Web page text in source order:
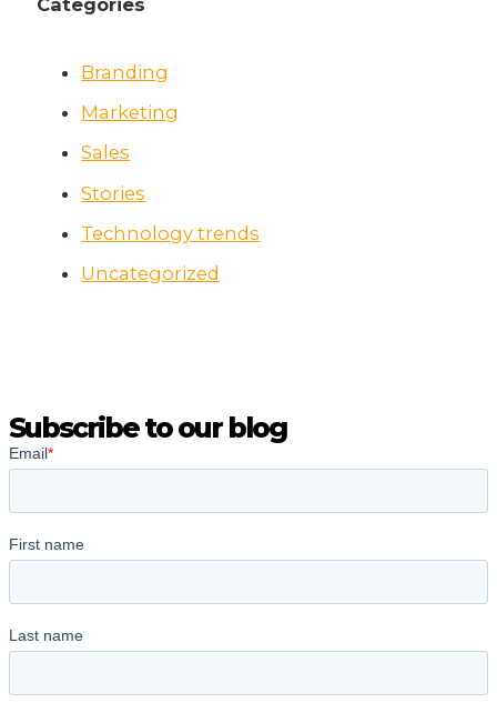
Branding
Marketing
Sales
Stories
Technology trends
Uncategorized
Subscribe to our blog